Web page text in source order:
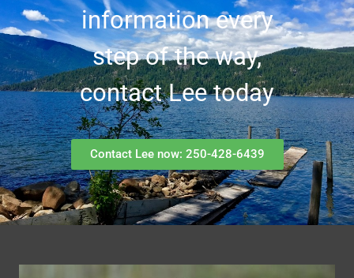
information every
step of the way,
contact Lee today
Contact Lee now: 250-428-6439